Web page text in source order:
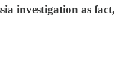
investigation as fact,